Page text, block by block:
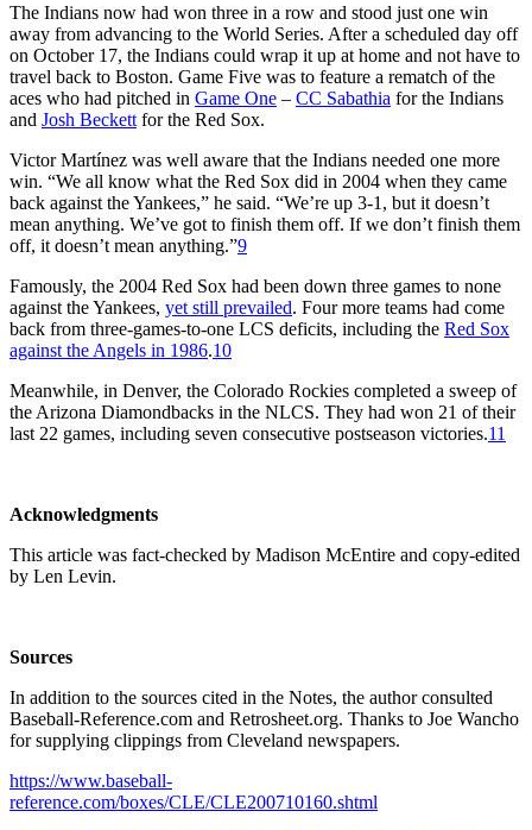
The Indians now had won three in a row and stood just one win
away from advancing to the World Series. After a scheduled day off
on October 17, the Indians could wrap it up at home and not have to
travel back to Boston. Game Five was to feature a rematch of the
aces who had pitched in Game One – CC Sabathia for the Indians
and Josh Beckett for the Red Sox.
Victor Martínez was well aware that the Indians needed one more
win. “We all know what the Red Sox did in 2004 when they came
back against the Yankees,” he said. “We’re up 3-1, but it doesn’t
mean anything. We’ve got to finish them off. If we don’t finish them
off, it doesn’t mean anything.”9
Famously, the 2004 Red Sox had been down three games to none
against the Yankees, yet still prevailed. Four more teams had come
back from three-games-to-one LCS deficits, including the Red Sox
against the Angels in 1986.10
Meanwhile, in Denver, the Colorado Rockies completed a sweep of
the Arizona Diamondbacks in the NLCS. They had won 21 of their
last 22 games, including seven consecutive postseason victories.11
Acknowledgments
This article was fact-checked by Madison McEntire and copy-edited
by Len Levin.
Sources
In addition to the sources cited in the Notes, the author consulted
Baseball-Reference.com and Retrosheet.org. Thanks to Joe Wancho
for supplying clippings from Cleveland newspapers.
https://www.baseball-
reference.com/boxes/CLE/CLE200710160.shtml